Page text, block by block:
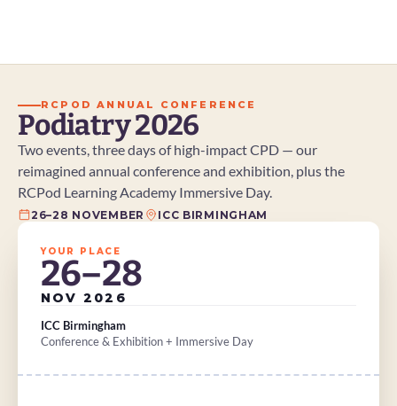
RCPOD ANNUAL CONFERENCE
Podiatry 2026
Two events, three days of high-impact CPD — our
reimagined annual conference and exhibition, plus the
RCPod Learning Academy Immersive Day.
26–28 NOVEMBER ICC BIRMINGHAM
YOUR PLACE
26–28
NOV 2026
ICC Birmingham
Conference & Exhibition + Immersive Day